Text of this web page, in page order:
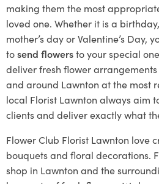
making them the most
loved one. Whether it is a
mother’s day or Valentine’s Day,
tosend flowersto your special
deliver fresh flower
and around Lawnton at the most
local Florist Lawnton always aim
clients and deliver exactly what
Flower Club Florist Lawnton love
bouquets and floral decorations.
shop in Lawnton and the